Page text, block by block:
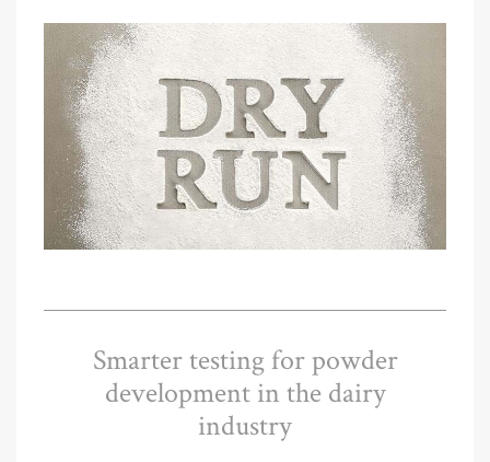
Smarter testing for powder
development in the dairy
industry